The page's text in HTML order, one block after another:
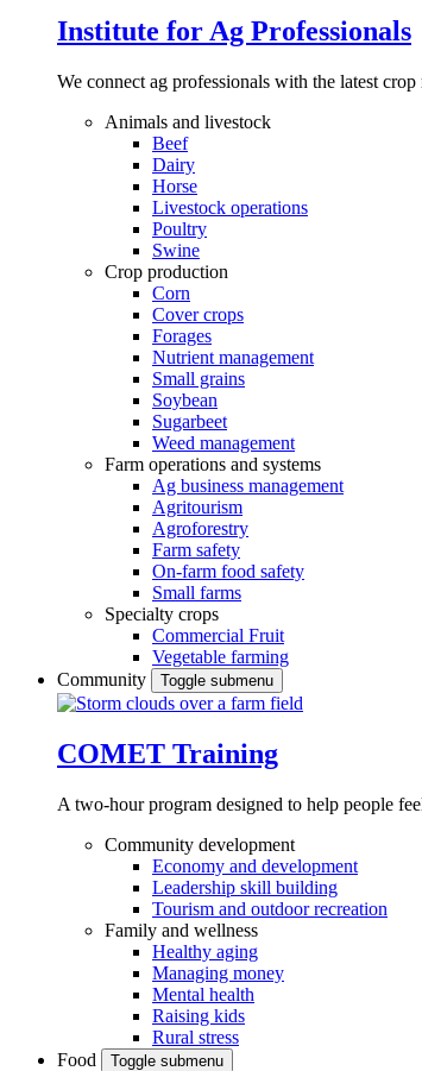
Institute for Ag Professionals
We connect ag professionals with the latest
Animals and livestock
Beef
Dairy
Horse
Livestock operations
Poultry
Swine
Crop production
Corn
Cover crops
Forages
Nutrient management
Small grains
Soybean
Sugarbeet
Weed management
Farm operations and systems
Ag business management
Agritourism
Agroforestry
Farm safety
On-farm food safety
Small farms
Specialty crops
Commercial Fruit
Vegetable farming
Community
Toggle submenu
COMET Training
A two-hour program designed to help people
Community development
Economy and development
Leadership skill building
Tourism and outdoor recreation
Family and wellness
Healthy aging
Managing money
Mental health
Raising kids
Rural stress
Food
Toggle submenu